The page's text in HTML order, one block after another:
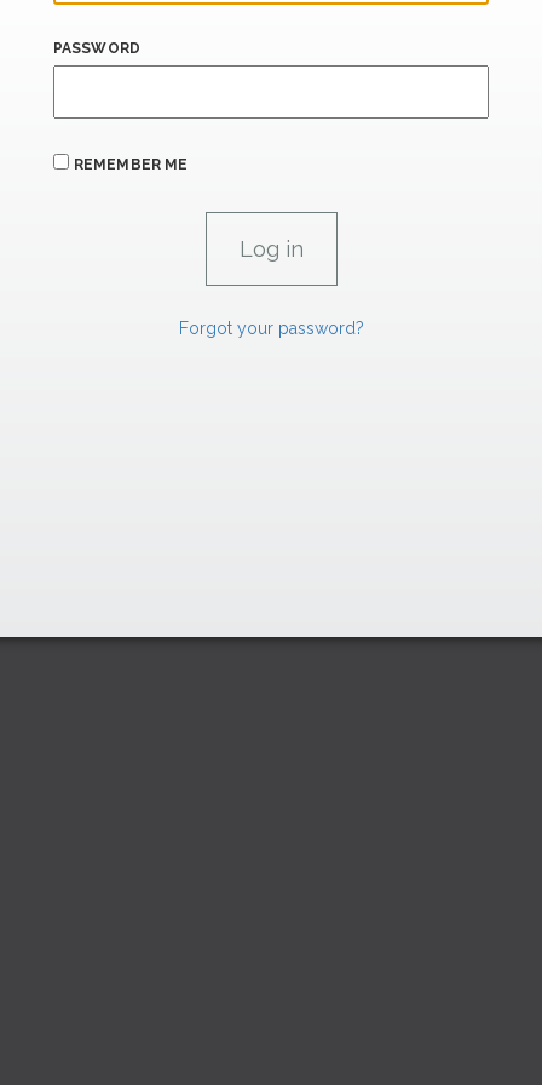
PASSWORD
REMEMBER ME
Forgot your password?